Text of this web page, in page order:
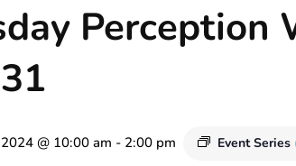
Perception
@ 10:00 am - 2:00 pm Event Series